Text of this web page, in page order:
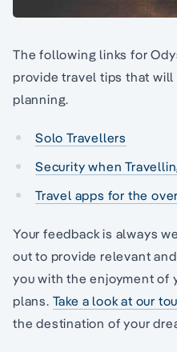
The following links for
provide travel tips that will
planning.
Solo Travellers
Security when
Travel apps for the
Your feedback is always
out to provide relevant
you with the enjoyment of
plans. Take a look at our
the destination of your